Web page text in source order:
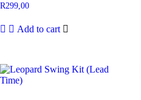
R299,00
Add to cart